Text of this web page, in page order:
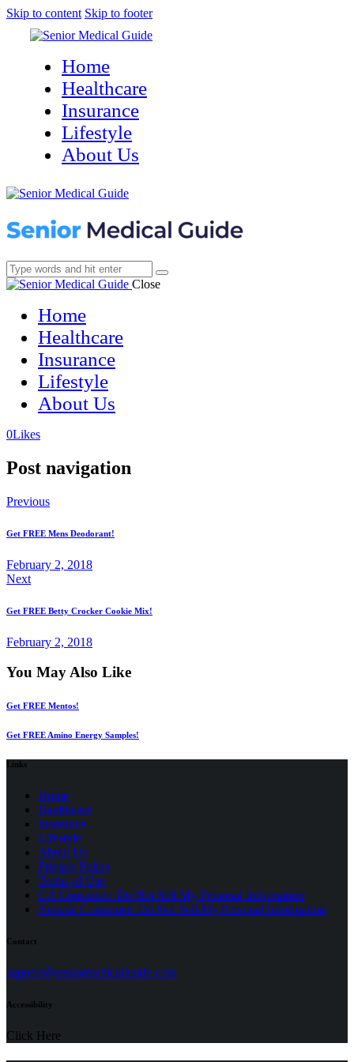
Skip to content Skip to footer
Home
Healthcare
Insurance
Lifestyle
About Us
Close
Home
Healthcare
Insurance
Lifestyle
About Us
0Likes(opens
new
(opens
new
Post navigation
Previous
Get FREE Mens Deodorant!
February 2, 2018
Next
Get FREE Betty Crocker Cookie Mix!
February 2, 2018
You May Also Like
Get FREE Mentos!
Get FREE Amino Energy Samples!
Links
Home
Healthcare
Insurance
Lifestyle
About Us
Privacy Policy
Terms of Use(opens
in
a
CA Consumer: Do Not Sell My Personal Information
Nevada Consumer: Do Not Sell My Personal Information
Contact
support@seniormedicalguide.com(opens
Accessibility
Click Here